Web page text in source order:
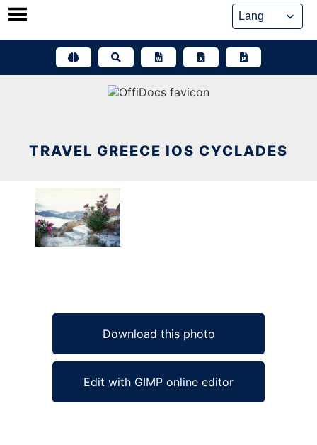
Skip
TRAVEL GREECE IOS CYCLADES
Download this photo
Edit with GIMP online editor